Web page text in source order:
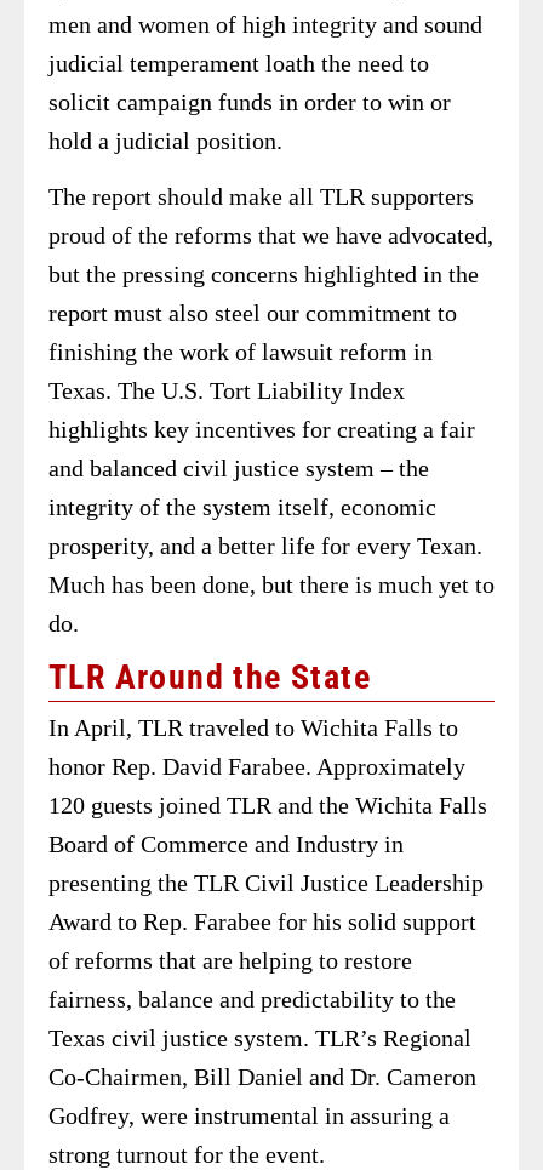
men and women of high integrity and sound
judicial temperament loath the need to
solicit campaign funds in order to win or
hold a judicial position.
The report should make all TLR supporters
proud of the reforms that we have advocated,
but the pressing concerns highlighted in the
report must also steel our commitment to
finishing the work of lawsuit reform in
Texas. The U.S. Tort Liability Index
highlights key incentives for creating a fair
and balanced civil justice system – the
integrity of the system itself, economic
prosperity, and a better life for every Texan.
Much has been done, but there is much yet to
do.
TLR Around the State
In April, TLR traveled to Wichita Falls to
honor Rep. David Farabee. Approximately
120 guests joined TLR and the Wichita Falls
Board of Commerce and Industry in
presenting the TLR Civil Justice Leadership
Award to Rep. Farabee for his solid support
of reforms that are helping to restore
fairness, balance and predictability to the
Texas civil justice system. TLR’s Regional
Co-Chairmen, Bill Daniel and Dr. Cameron
Godfrey, were instrumental in assuring a
strong turnout for the event.